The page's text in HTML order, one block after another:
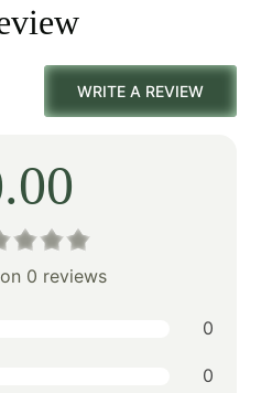
WRITE A REVIEW
0 reviews
0
0